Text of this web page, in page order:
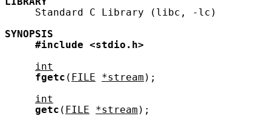
     Standard C Library (libc, -lc)
SYNOPSIS
#include
<stdio.h>
int
fgetc ( FILE *stream );
int
getc ( FILE *stream );